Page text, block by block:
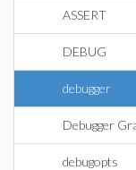
ASSERT
DEBUG
debugger
Debugger
debugopts